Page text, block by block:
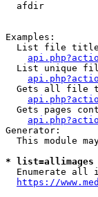
afdir
Examples:
List file
List unique
Gets all file
Gets pages
Generator:
This module
*
Enumerate all
https://